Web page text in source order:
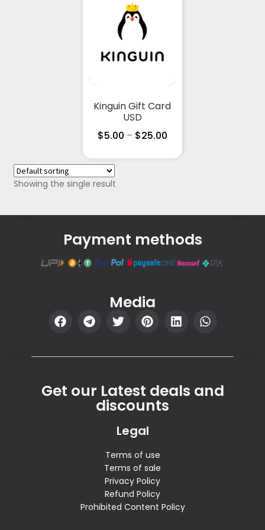
Kinguin Gift Card
USD
$5.00 – $25.00
Showing the single result
Payment methods
Media
Get our Latest deals and
discounts
Legal
Terms of use
Terms of sale
Privacy Policy
Refund Policy
Prohibited Content Policy